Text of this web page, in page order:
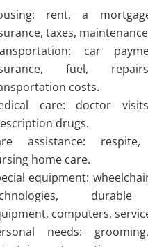
rent, a
taxes,
car
fuel,
costs.
care: doctor
drugs.
assistance: respite,
home care.
equipment:
computers,
needs: